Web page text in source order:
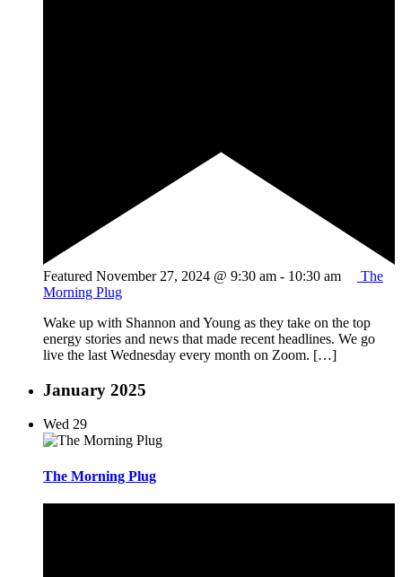
Featured November 27, 2024 @ 9:30 am - 10:30 am
The
Morning Plug
Wake up with Shannon and Young as they take on the top
energy stories and news that made recent headlines. We go
live the last Wednesday every month on Zoom. […]
January 2025
Wed 29
The Morning Plug